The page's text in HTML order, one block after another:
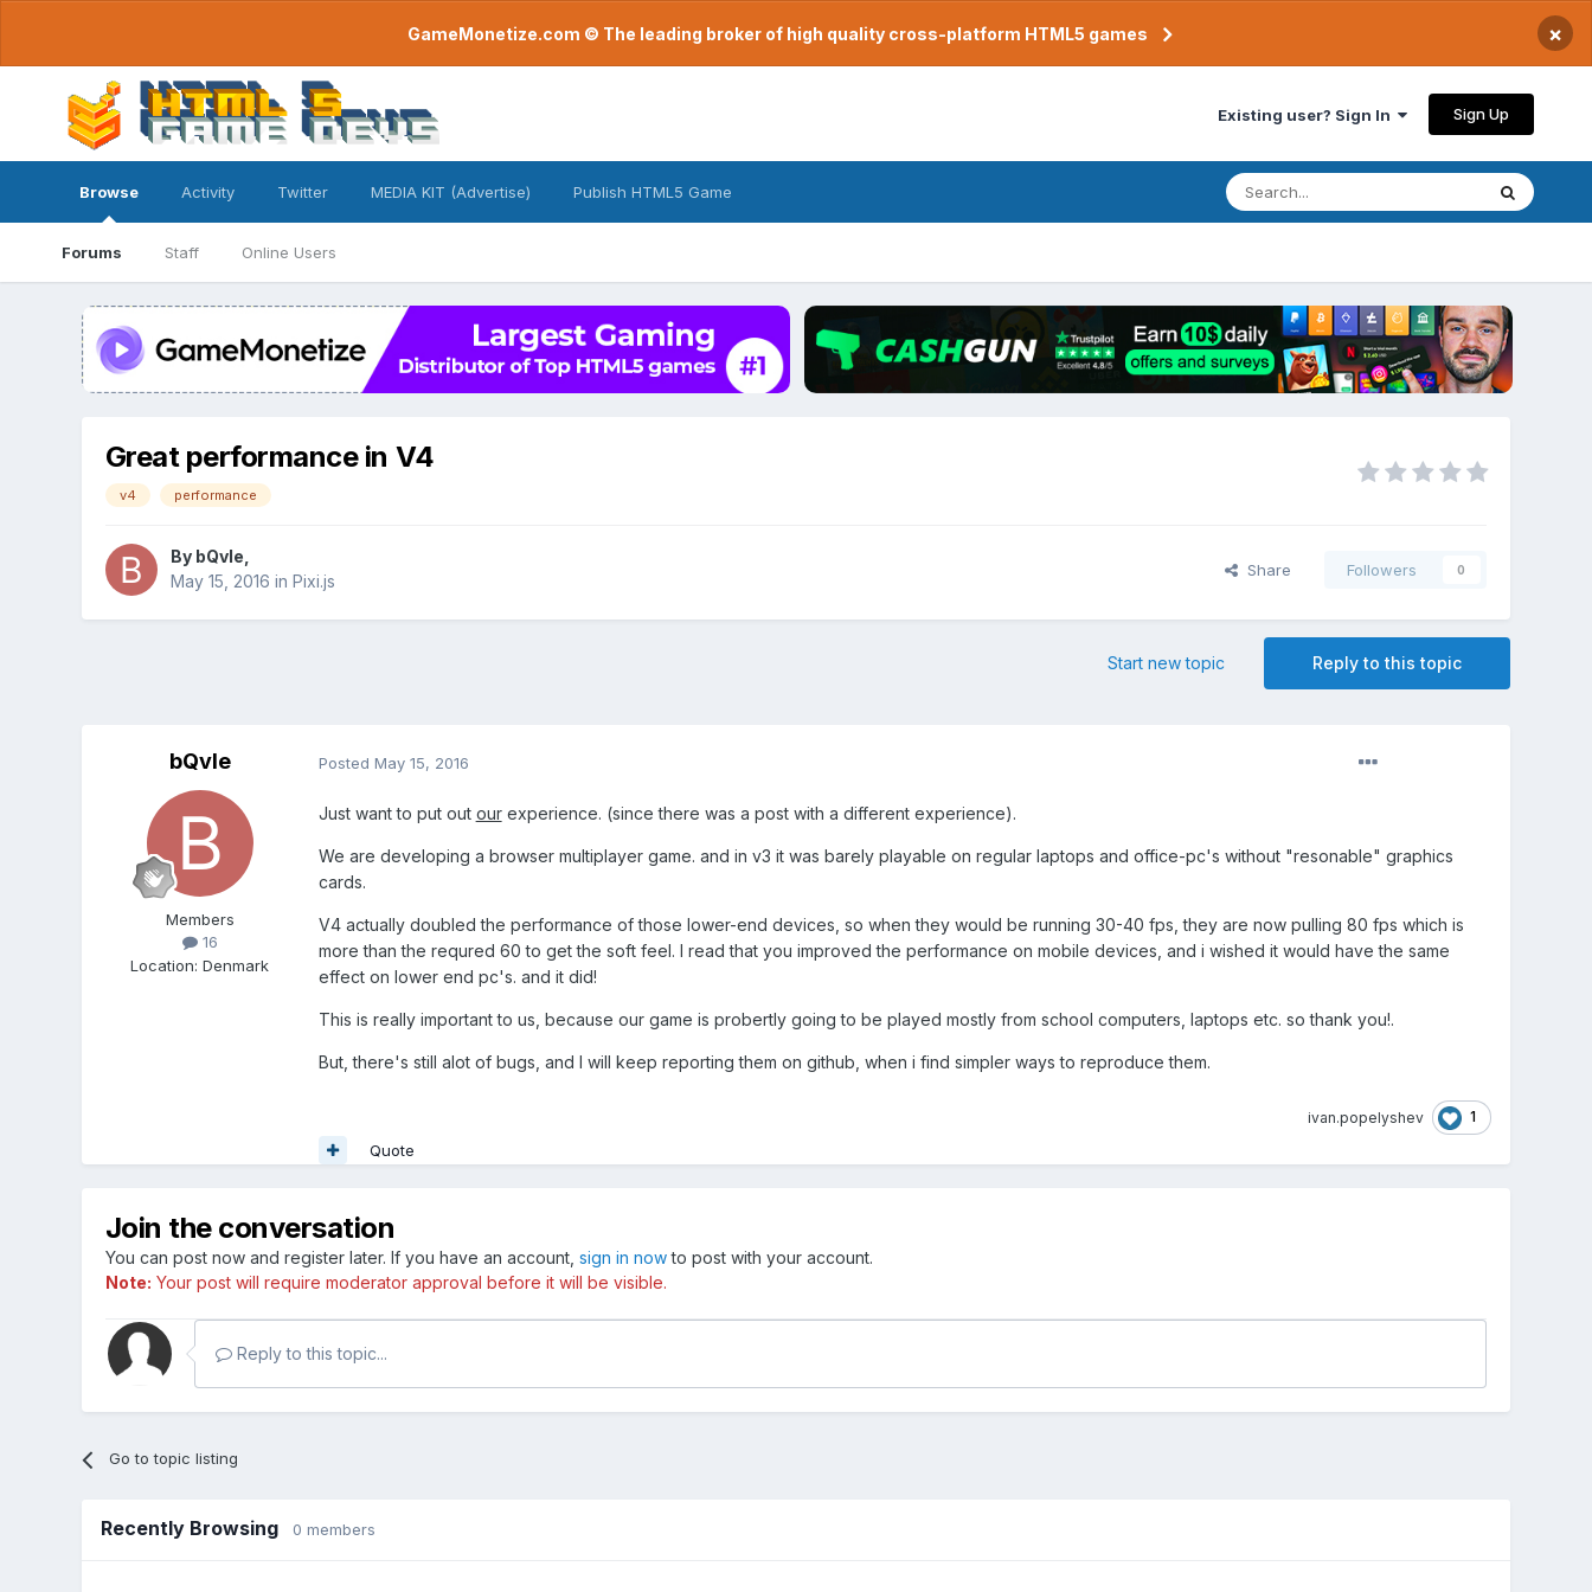
GameMonetize.com © The leading broker of high quality cross-platform HTML5 games ×
Existing user? Sign In Sign Up
Browse
Forums Staff Online Users
Activity Twitter MEDIA KIT (Advertise) Publish HTML5 Game
Great performance in V4
v4 performance
By bQvle
May 15, 2016 in Pixi.js
Share Followers 0
Reply to this topic
Start new topic
bQvle
Members
16
Location:Denmark
Posted May 15, 2016
Just want to put out ourexperience. (since there was a post with a different experience).
We are developing a browser multiplayer game. and in v3 it was barely playable on regular laptops and office-pc's without "resonable" graphics
cards.
V4 actually doubled the performance of those lower-end devices, so when they would be running 30-40 fps, they are now pulling 80 fps which is
more than the requred 60 to get the soft feel. I read that you improved the performance on mobile devices, and i wished it would have the same
effect on lower end pc's. and it did!
This is really important to us, because our game is probertly going to be played mostly from school computers, laptops etc. so thank you!.
But, there's still alot of bugs, and I will keep reporting them on github, when i find simpler ways to reproduce them.
ivan.popelyshev 1
Quote
Join the conversation
You can post now and register later. If you have an account, sign in nowto post with your account.
Note: Your post will require moderator approval before it will be visible.
Reply to this topic...
Go to topic listing
Recently Browsing 0 members